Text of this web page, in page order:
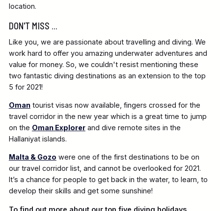
location.
DON'T MISS ...
Like you, we are passionate about travelling and diving. We
work hard to offer you amazing underwater adventures and
value for money. So, we couldn't resist mentioning these
two fantastic diving destinations as an extension to the top
5 for 2021!
Omantourist visas now available, fingers crossed for the
travel corridor in the new year which is a great time to jump
on the Oman Explorerand dive remote sites in the
Hallaniyat islands.
Malta & Gozo were one of the first destinations to be on
our travel corridor list, and cannot be overlooked for 2021.
It’s a chance for people to get back in the water, to learn, to
develop their skills and get some sunshine!
To find out more about our top five diving holidays,